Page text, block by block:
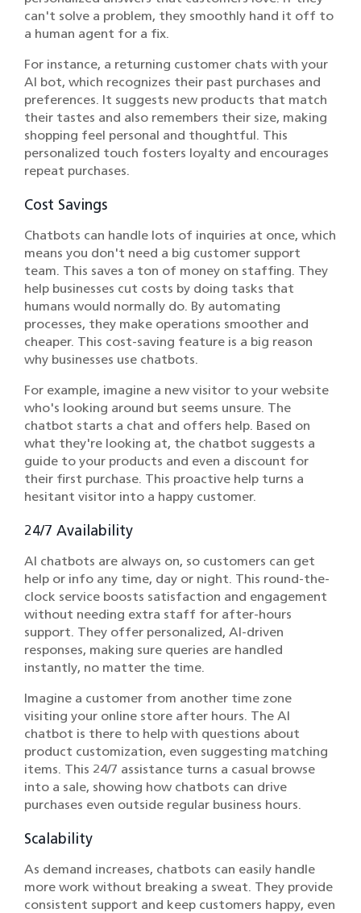
can't solve a problem, they smoothly hand it off to
a human agent for a fix.
For instance, a returning customer chats with your
AI bot, which recognizes their past purchases and
preferences. It suggests new products that match
their tastes and also remembers their size, making
shopping feel personal and thoughtful. This
personalized touch fosters loyalty and encourages
repeat purchases.
Cost Savings
Chatbots can handle lots of inquiries at once, which
means you don't need a big customer support
team. This saves a ton of money on staffing. They
help businesses cut costs by doing tasks that
humans would normally do. By automating
processes, they make operations smoother and
cheaper. This cost-saving feature is a big reason
why businesses use chatbots.
For example, imagine a new visitor to your website
who's looking around but seems unsure. The
chatbot starts a chat and offers help. Based on
what they're looking at, the chatbot suggests a
guide to your products and even a discount for
their first purchase. This proactive help turns a
hesitant visitor into a happy customer.
24/7 Availability
AI chatbots are always on, so customers can get
help or info any time, day or night. This round-the-
clock service boosts satisfaction and engagement
without needing extra staff for after-hours
support. They offer personalized, AI-driven
responses, making sure queries are handled
instantly, no matter the time.
Imagine a customer from another time zone
visiting your online store after hours. The AI
chatbot is there to help with questions about
product customization, even suggesting matching
items. This 24/7 assistance turns a casual browse
into a sale, showing how chatbots can drive
purchases even outside regular business hours.
Scalability
As demand increases, chatbots can easily handle
more work without breaking a sweat. They provide
consistent support and keep customers happy, even